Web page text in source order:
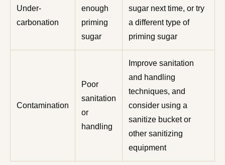
Under-
carbonation
enough
priming
sugar
sugar next time, or try
a different type of
priming sugar
Contamination
Poor
sanitation
or
handling
Improve sanitation
and handling
techniques, and
consider using a
sanitize bucket or
other sanitizing
equipment